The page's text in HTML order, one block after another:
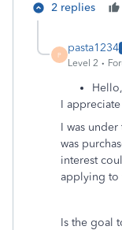
2 replies
P
pasta1234
Level 2
Hello,
I
I was
was
interest
applying to
Is the goal